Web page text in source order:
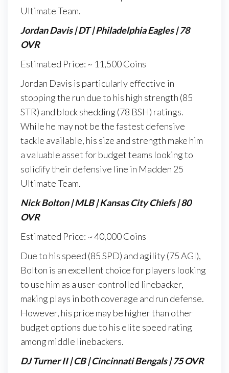
Ultimate Team.
Jordan Davis | DT | Philadelphia Eagles | 78
OVR
Estimated Price: ~ 11,500 Coins
Jordan Davis is particularly effective in
stopping the run due to his high strength (85
STR) and block shedding (78 BSH) ratings.
While he may not be the fastest defensive
tackle available, his size and strength make him
a valuable asset for budget teams looking to
solidify their defensive line in Madden 25
Ultimate Team.
Nick Bolton | MLB | Kansas City Chiefs | 80
OVR
Estimated Price: ~ 40,000 Coins
Due to his speed (85 SPD) and agility (75 AGI),
Bolton is an excellent choice for players looking
to use him as a user-controlled linebacker,
making plays in both coverage and run defense.
However, his price may be higher than other
budget options due to his elite speed rating
among middle linebackers.
DJ Turner II | CB | Cincinnati Bengals | 75 OVR